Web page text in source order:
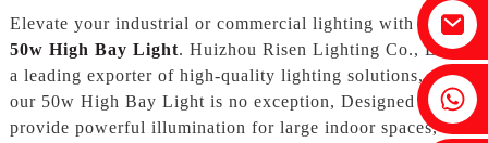
Fenia：+86 18607525299
Elevate your industrial or commercial lighting with our
50w High Bay Light. Huizhou Risen Lighting Co., Ltd. is
a leading exporter of high-quality lighting solutions, and
our 50w High Bay Light is no exception, Designed to
provide powerful illumination for large indoor spaces, our